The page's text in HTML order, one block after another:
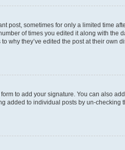
post, sometimes for only a limited time
of times you edited it along with the
why they’ve edited the post at their own
to add your signature. You can also
added to individual posts by un-checking